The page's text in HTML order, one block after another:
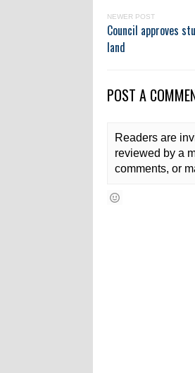
NEWER POST
Council approves
land
POST A
Readers are
reviewed by a
comments, or